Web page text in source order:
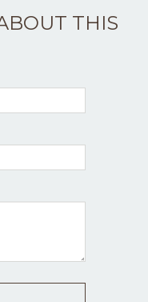
THIS